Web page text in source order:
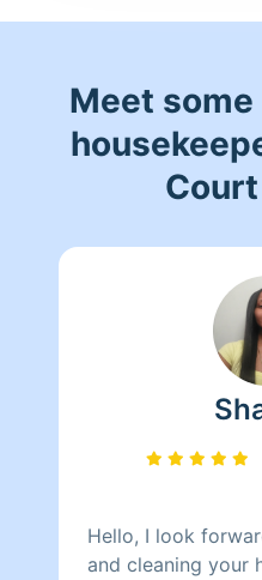
Meet
Hello, I look
and cleaning your home. If